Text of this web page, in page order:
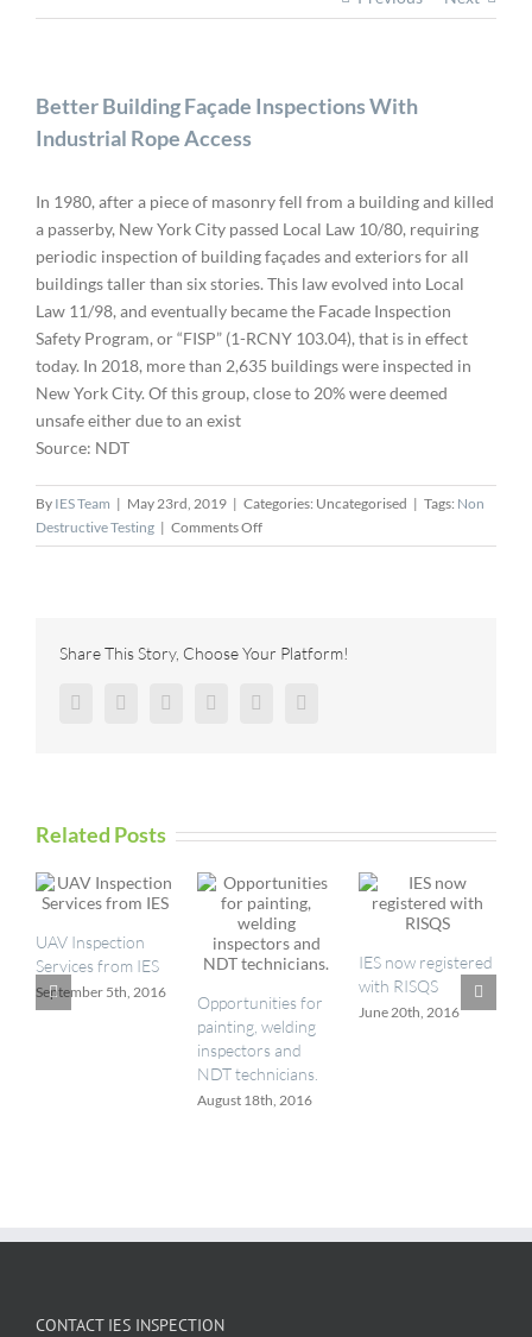
Better Building Façade Inspections With
Industrial Rope Access
In 1980, after a piece of masonry fell from a building and killed
a passerby, New York City passed Local Law 10/80, requiring
periodic inspection of building façades and exteriors for all
buildings taller than six stories. This law evolved into Local
Law 11/98, and eventually became the Facade Inspection
Safety Program, or “FISP” (1-RCNY 103.04), that is in effect
today. In 2018, more than 2,635 buildings were inspected in
New York City. Of this group, close to 20% were deemed
unsafe either due to an exist
Source: NDT
By IES Team | May 23rd, 2019 | Categories: Uncategorised | Tags: Non
Destructive Testing | Comments Offon
Better
With
Share This Story, Choose Your Platform!
FacebookTwitter Reddit LinkedInPinterest
Related Posts
UAV Inspection
Services from IES
September 5th, 2016
Opportunities for
painting, welding
inspectors and
NDT technicians.
August 18th, 2016
IES now registered
with RISQS
June 20th, 2016
CONTACT IES INSPECTION